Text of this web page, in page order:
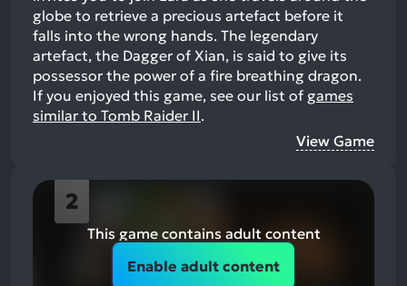
globe to retrieve a precious artefact before it
falls into the wrong hands. The legendary
artefact, the Dagger of Xian, is said to give its
possessor the power of a fire breathing dragon.
If you enjoyed this game, see our list of games
similar to Tomb Raider II.
View Game
2
This game contains adult content
Enable adult content